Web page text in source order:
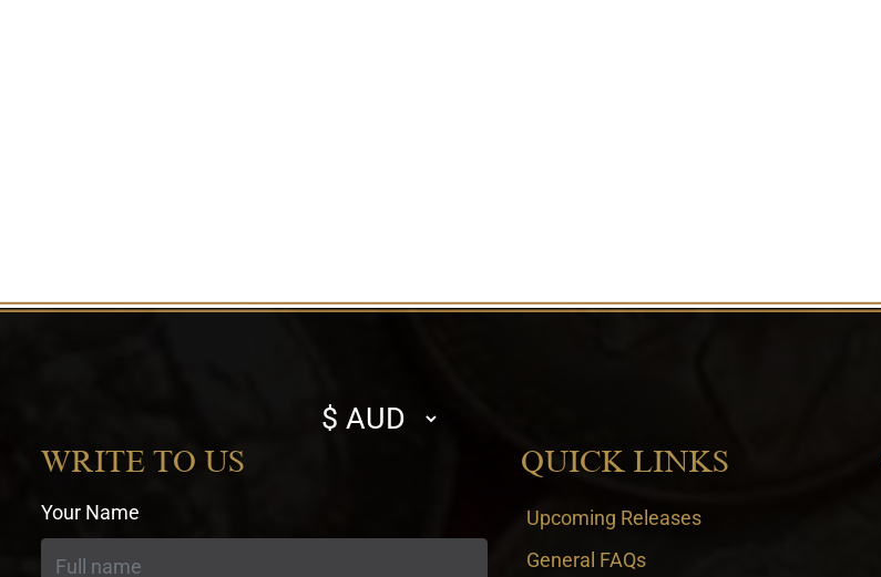
Select
currency
WRITE TO US
Your Name
QUICK LINKS
Upcoming Releases
General FAQs